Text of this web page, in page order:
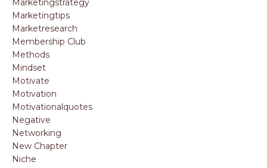
Marketingtips
Marketresearch
Membership Club
Methods
Mindset
Motivate
Motivation
Motivationalquotes
Negative
Networking
New Chapter
Niche